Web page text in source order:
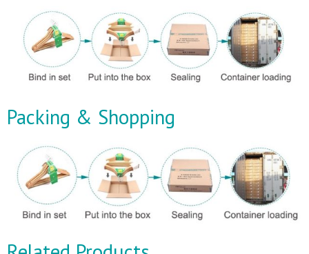
Packing & Shopping